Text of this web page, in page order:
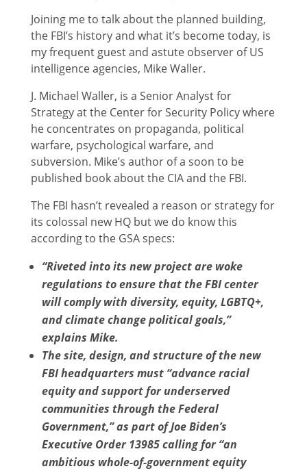
Joining me to talk about the planned building,
the FBI’s history and what it’s become today, is
my frequent guest and astute observer of US
intelligence agencies, Mike Waller.
J. Michael Waller, is a Senior Analyst for
Strategy at the Center for Security Policy where
he concentrates on propaganda, political
warfare, psychological warfare, and
subversion. Mike’s author of a soon to be
published book about the CIA and the FBI.
The FBI hasn’t revealed a reason or strategy for
its colossal new HQ but we do know this
according to the GSA specs:
“Riveted into its new project are woke
regulations to ensure that the FBI center
will comply with diversity, equity, LGBTQ+,
and climate change political goals,”
explains Mike.
The site, design, and structure of the new
FBI headquarters must “advance racial
equity and support for underserved
communities through the Federal
Government,” as part of Joe Biden’s
Executive Order 13985 calling for “an
ambitious whole-of-government equity